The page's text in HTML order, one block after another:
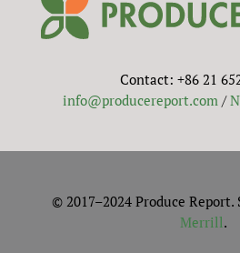
Contact: +86 21
info@producereport.com/
© 2017–2024 Produce Report.
Merrill.